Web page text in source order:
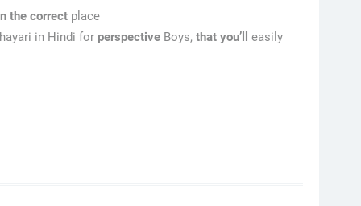
the correct place
in Hindi for perspective Boys, that you’ll
easily